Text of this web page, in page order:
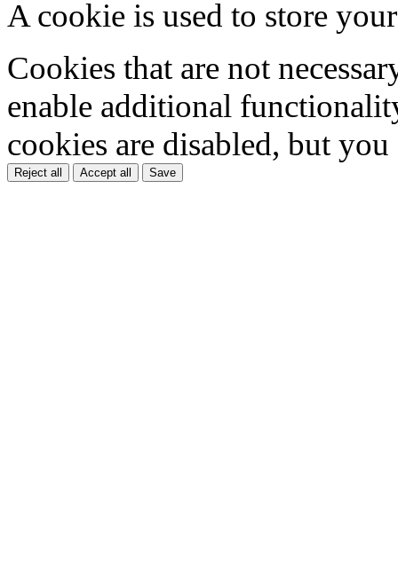
A cookie is used to store
Cookies that are not
enable additional
cookies are disabled, but
Reject all Accept all Save